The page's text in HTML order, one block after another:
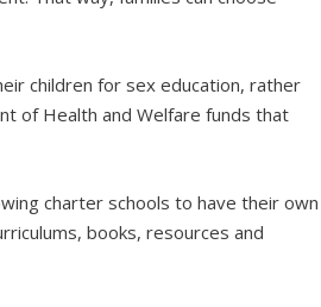
children for sex education, rather
of Health and Welfare funds that
charter schools to have their own
books, resources and